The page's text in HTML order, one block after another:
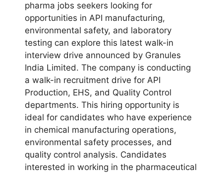
pharma jobs seekers looking for
opportunities in API manufacturing,
environmental safety, and laboratory
testing can explore this latest walk-in
interview drive announced by Granules
India Limited. The company is conducting
a walk-in recruitment drive for API
Production, EHS, and Quality Control
departments. This hiring opportunity is
ideal for candidates who have experience
in chemical manufacturing operations,
environmental safety processes, and
quality control analysis. Candidates
interested in working in the pharmaceutical